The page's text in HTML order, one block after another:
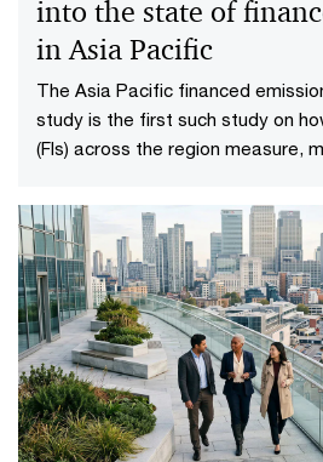
into the state of
in Asia Pacific
The Asia Pacific financed
study is the first such study on
(FIs) across the region measure,